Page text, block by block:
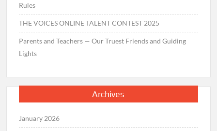
Rules
THE VOICES ONLINE TALENT CONTEST 2025
Parents and Teachers — Our Truest Friends and Guiding
Lights
Archives
January 2026